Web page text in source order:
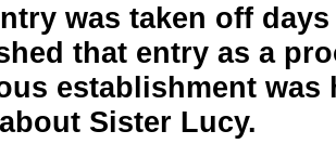
was taken off
that entry as a
establishment was
Sister Lucy.